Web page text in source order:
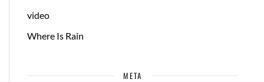
video
Where Is Rain
META